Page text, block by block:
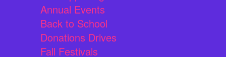
Annual Events
Back to School
Donations Drives
Fall Festivals